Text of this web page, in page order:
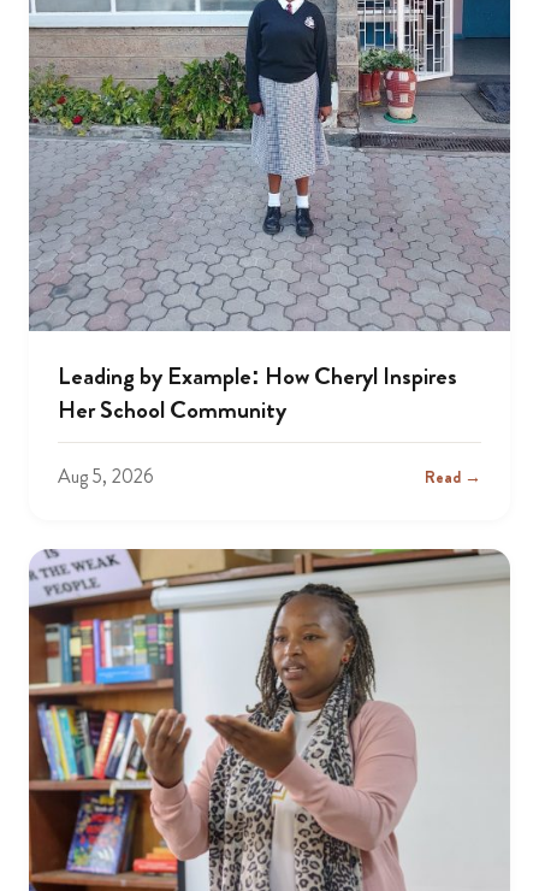
Leading by Example: How Cheryl Inspires
Her School Community
Aug 5, 2026 Read →